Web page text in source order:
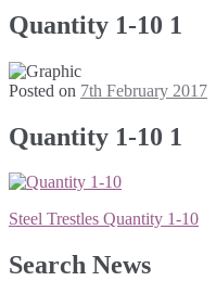
Quantity 1-10 1
Posted on 7th February 2017
Quantity 1-10 1
Post
Steel Trestles Quantity 1-10
Search News